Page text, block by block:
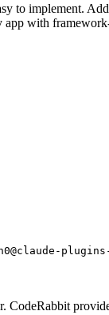
to implement.
app with
CodeRabbit